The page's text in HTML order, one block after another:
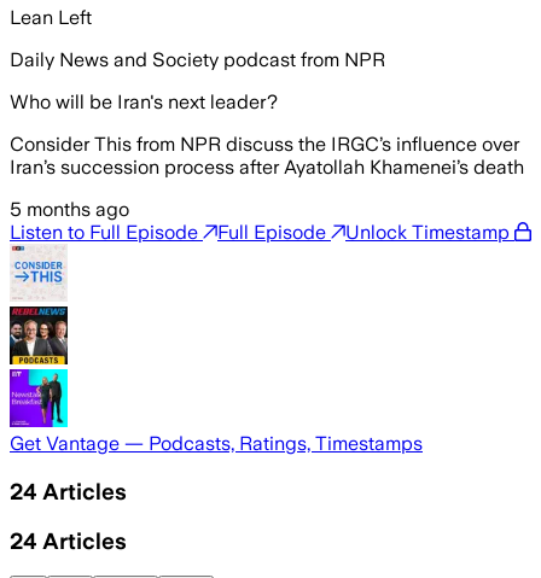
Lean Left
Daily News and Society podcast from NPR
Who will be Iran's next leader?
Consider This from NPR discuss the IRGC’s influence over
Iran’s succession process after Ayatollah Khamenei’s death
5 months ago
Listen to Full Episode
Full Episode Unlock Timestamp
Get Vantage — Podcasts, Ratings, Timestamps
24 Articles
24 Articles